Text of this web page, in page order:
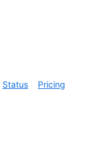
Status
Pricing